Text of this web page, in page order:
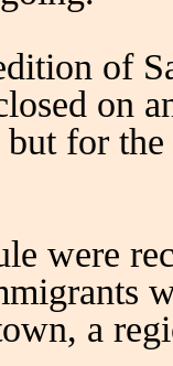
of
on
for
were
a